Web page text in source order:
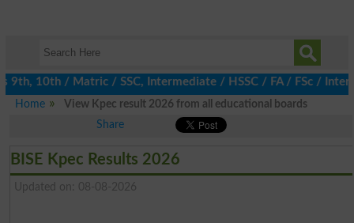
/ Matric / SSC, Intermediate / HSSC / FA / FSc / Inter,
Home
View Kpec result 2026 from all educational boards
Share
BISE Kpec Results 2026
Updated on: 08-08-2026